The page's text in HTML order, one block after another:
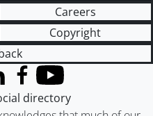
Careers
Copyright
Twitter)
Facebook
YouTube
directory